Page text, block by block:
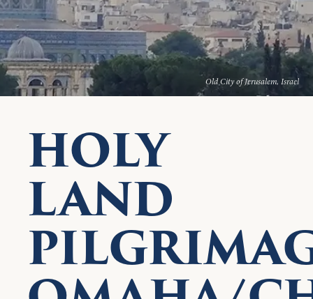
Old City of Jerusalem, Israel
HOLY
LAND